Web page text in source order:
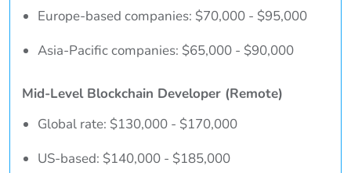
Europe-based companies: $70,000 - $95,000
Asia-Pacific companies: $65,000 - $90,000
Mid-Level Blockchain Developer (Remote)
Global rate: $130,000 - $170,000
US-based: $140,000 - $185,000